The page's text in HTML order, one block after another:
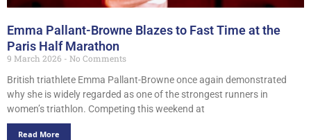
Emma Pallant-Browne Blazes to Fast Time at the
Paris Half Marathon
9 March 2026
No Comments
British triathlete Emma Pallant-Browne once again demonstrated
why she is widely regarded as one of the strongest runners in
women’s triathlon. Competing this weekend at
Read More